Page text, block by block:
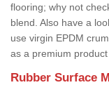
flooring; why not
blend. Also have a
use virgin EPDM
as a premium
Rubber Surface